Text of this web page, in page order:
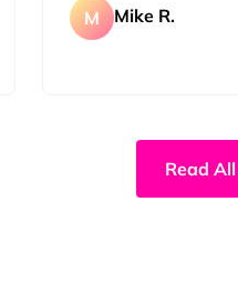
M Mike R.
Read